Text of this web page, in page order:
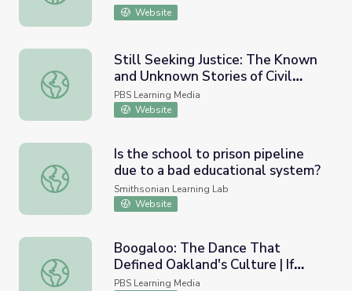
Website
Still Seeking Justice: The Known and Unknown Stories of
Still Seeking Justice: The Known
and Unknown Stories of Civil
Rights Figures | Un(re)solved
PBS Learning Media
Website
Is the school to prison pipeline due to a bad educational
Is the school to prison pipeline
due to a bad educational system?
Smithsonian Learning Lab
Website
Boogaloo: The Dance That Defined Oakland's Culture |
Boogaloo: The Dance That
Defined Oakland's Culture | If
Cities Could Dance
PBS Learning Media